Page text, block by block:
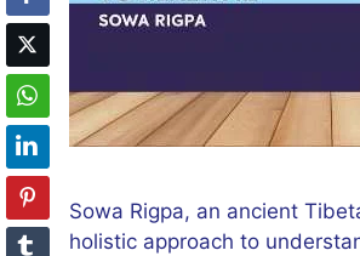
Sowa Rigpa, an ancient
holistic approach to